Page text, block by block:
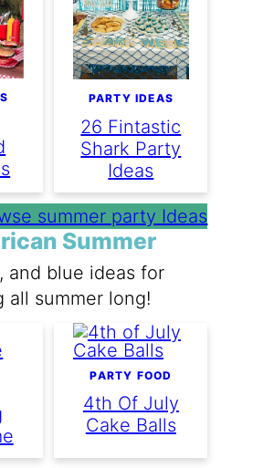
PARTY IDEAS
26 Fintastic
Shark Party
Ideas
summer party Ideas
Summer
and blue ideas for
all summer long!
PARTY FOOD
4th Of July
Cake Balls